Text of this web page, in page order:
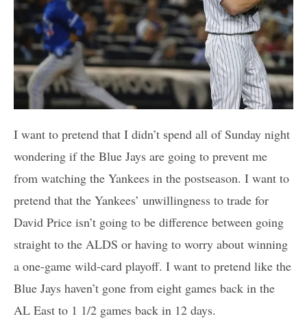
I want to pretend that I didn’t spend all of Sunday night
wondering if the Blue Jays are going to prevent me
from watching the Yankees in the postseason. I want to
pretend that the Yankees’ unwillingness to trade for
David Price isn’t going to be difference between going
straight to the ALDS or having to worry about winning
a one-game wild-card playoff. I want to pretend like the
Blue Jays haven’t gone from eight games back in the
AL East to 1 1/2 games back in 12 days.